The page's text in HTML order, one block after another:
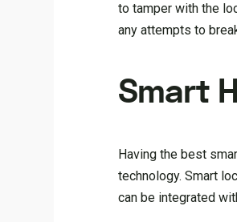
to tamper with the
any attempts to
Smart
Having the best
technology. Smart
can be integrated